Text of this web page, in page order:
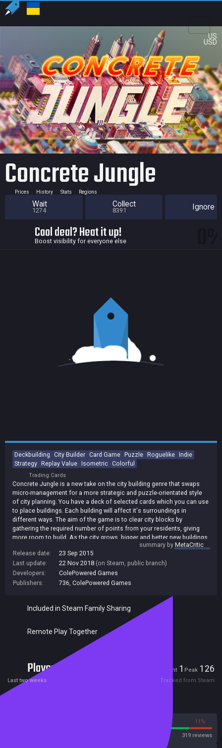
US
USD
Concrete Jungle
Prices History Stats Regions
Wait
1274
Collect
8391 Ignore
Cool deal? Heat it up!
Boost visibility for everyone else
Deckbuilding City Builder Card Game Puzzle Roguelike Indie
Strategy Replay Value Isometric Colorful
Trading Cards
Concrete Jungle is a new take on the city building genre that swaps
micro-management for a more strategic and puzzle-orientated style
of city planning. You have a deck of selected cards which you can use
to place buildings. Each building will affect it's surroundings in
different ways. The aim of the game is to clear city blocks by
gathering the required number of points from your residents, giving
more room to build. As the city grows, bigger and better new buildings
can be added to your deck! As you get opportunities to hone and
refine your deck, residents will demand more from you. You'll find
yourself inadvertently creating zoning puzzles- playing against your
own past planning decisions. Alternatively engage in competitive city
planning against challenging AI or local players. Take it in turns to
summary byMetaCritic
Release date:
23 Sep 2015
Last update:
22 Nov 2018 (on Steam, public branch)
Developers:
ColePowered Games
Publishers:
736 ColePowered Games
Included in Steam Family Sharing
Remote Play Together
Players Current 1 Peak 126
Last two weeks Tracked from Steam
11%
319 reviews